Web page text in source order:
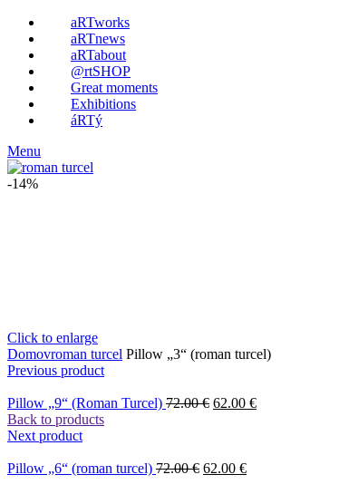
aRTworks
aRTnews
aRTabout
@rtSHOP
Great moments
Exhibitions
áRTý
Menu
-14%
Click to enlarge
Domovroman turcel Pillow „3“ (roman turcel)
Previous product
Pillow „9“ (Roman Turcel) 72.00€ 62.00 €
Back to products
Next product
Pillow „6“ (roman turcel) 72.00€ 62.00 €